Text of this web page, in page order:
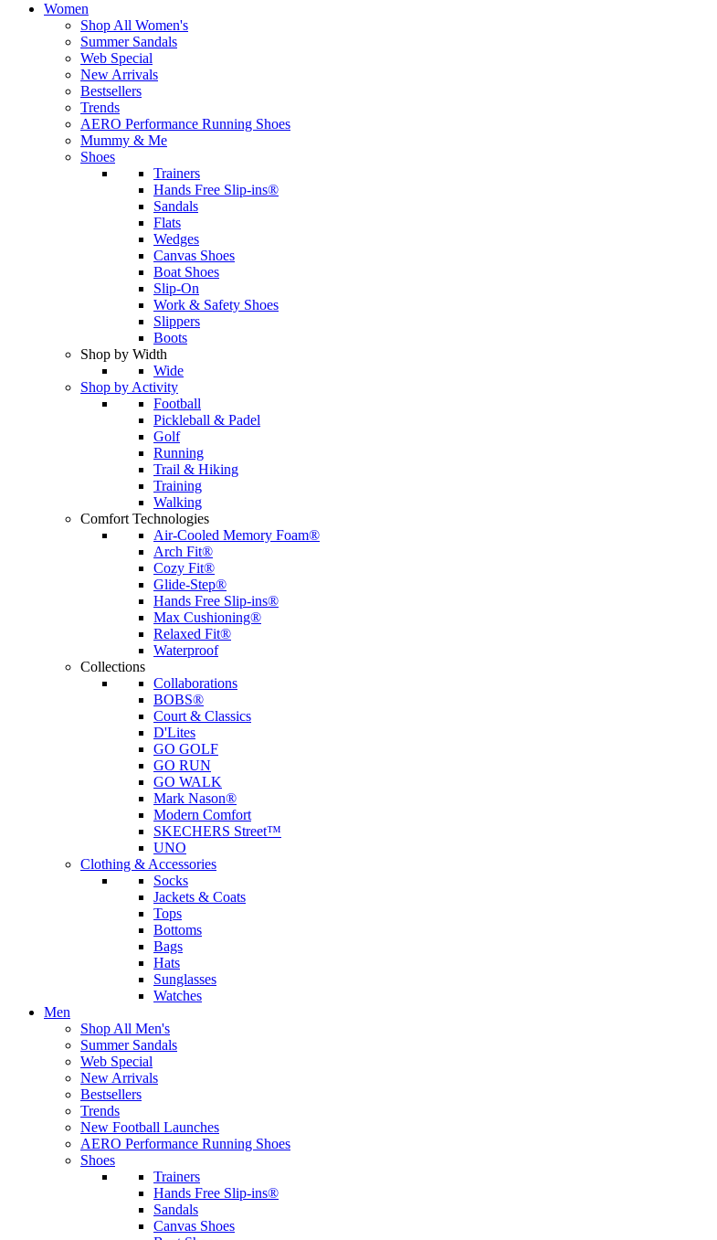
Women
Shop All Women's
Summer Sandals
Web Special
New Arrivals
Bestsellers
Trends
AERO Performance Running Shoes
Mummy & Me
Shoes
Trainers
Hands Free Slip-ins®
Sandals
Flats
Wedges
Canvas Shoes
Boat Shoes
Slip-On
Work & Safety Shoes
Slippers
Boots
Shop by Width
Wide
Shop by Activity
Football
Pickleball & Padel
Golf
Running
Trail & Hiking
Training
Walking
Comfort Technologies
Air-Cooled Memory Foam®
Arch Fit®
Cozy Fit®
Glide-Step®
Hands Free Slip-ins®
Max Cushioning®
Relaxed Fit®
Waterproof
Collections
Collaborations
BOBS®
Court & Classics
D'Lites
GO GOLF
GO RUN
GO WALK
Mark Nason®
Modern Comfort
SKECHERS Street™
UNO
Clothing & Accessories
Socks
Jackets & Coats
Tops
Bottoms
Bags
Hats
Sunglasses
Watches
Men
Shop All Men's
Summer Sandals
Web Special
New Arrivals
Bestsellers
Trends
New Football Launches
AERO Performance Running Shoes
Shoes
Trainers
Hands Free Slip-ins®
Sandals
Canvas Shoes